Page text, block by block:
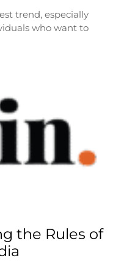
trend, especially
who want to
the Rules of